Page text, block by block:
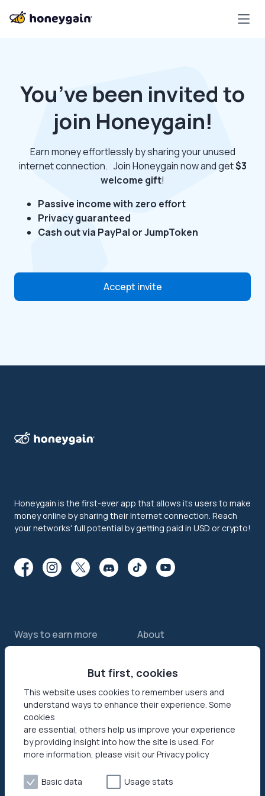
You’ve been invited to
join Honeygain!
Earn money effortlessly by sharing your unused
internet connection. Join Honeygain now and get$3
welcome gift!
Passive income with zero effort
Privacy guaranteed
Cash out via PayPal or JumpToken
Accept invite
Honeygain is the first-ever app that allows its users to make
money online by sharing their Internet connection. Reach
your networks' full potential by getting paid in USD or crypto!
Ways to earn more
Passive income app
JumpTask mode
Refer a friend
Earn money online
About
Contact us
Security
How your data helps
Reviews
Press area
Products
But first, cookies
This website uses cookies to remember users and
understand ways to enhance their experience. Some
cookies
are essential, others help us improve your experience
by providing insight into how the site is used. For
more information, please visit our Privacy policy
Basic data Usage stats